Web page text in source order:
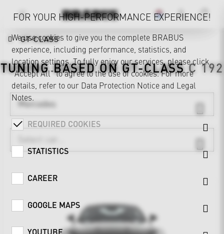
GT-CLASS
TUNING BASED ONGT-CLASSC 192
Mercedes
FOR YOUR HIGH-PERFORMANCE EXPERIENCE!
We use cookies to give you the complete BRABUS
experience, including performance, statistics, and
location settings. To fully enjoy our services, please click
"Accept All" to agree to the use of cookies. For more
details, refer to our Data Protection Notice and Legal
Notes.
REQUIRED COOKIES
STATISTICS
CAREER
GOOGLE MAPS